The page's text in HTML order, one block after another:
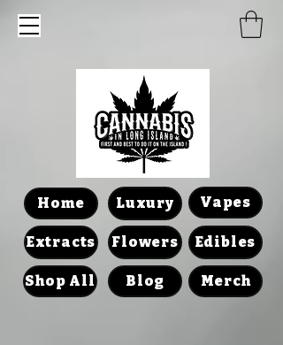
Home
Edibles
Luxury
Extracts Flowers
Vapes
Shop All Blog Merch